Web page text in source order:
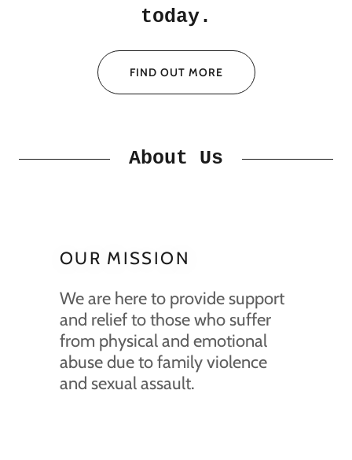
today.
FIND OUT MORE
About Us
OUR MISSION
We are here to provide support
and relief to those who suffer
from physical and emotional
abuse due to family violence
and sexual assault.